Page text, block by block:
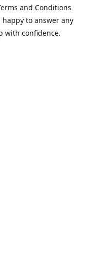
and Conditions
to answer any
with confidence.